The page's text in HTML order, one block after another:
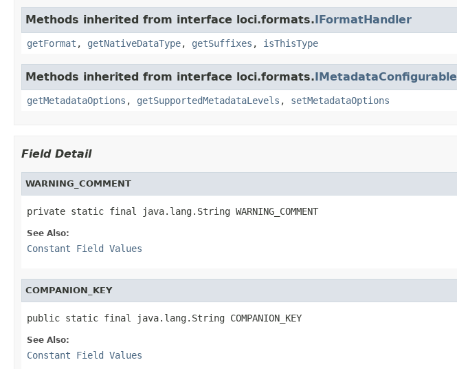
Methods inherited from interface loci.formats.IFormatHandler
getFormat , getNativeDataType, getSuffixes , isThisType
Methods inherited from interface loci.formats.IMetadataConfigurable
getMetadataOptions , getSupportedMetadataLevels , setMetadataOptions
Field Detail
WARNING_COMMENT
private static final java.lang.String WARNING_COMMENT
See Also:
Constant Field Values
COMPANION_KEY
public static final java.lang.String COMPANION_KEY
See Also:
Constant Field Values